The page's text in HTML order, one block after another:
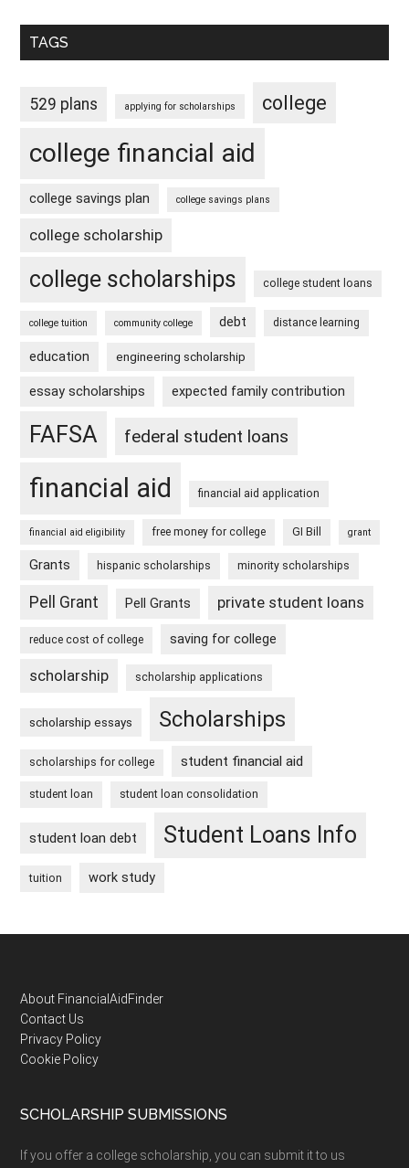
TAGS
529 plans applying for scholarships college
college financial aid
college savings plan college savings plans
college scholarship
college scholarships college student loans
college tuition community college debt distance learning
education engineering scholarship
essay scholarships expected family contribution
FAFSA federal student loans
financial aid financial aid application
financial aid eligibility free money for college GI Bill grant
Grants hispanic scholarships minority scholarships
Pell Grant Pell Grants private student loans
reduce cost of college saving for college
scholarship scholarship applications
scholarship essays Scholarships
scholarships for college student financial aid
student loan student loan consolidation
student loan debt Student Loans Info
tuition work study
Footer
About FinancialAidFinder
Contact Us
Privacy Policy
Cookie Policy
SCHOLARSHIP SUBMISSIONS
If you offer a college scholarship, you can submit it to us